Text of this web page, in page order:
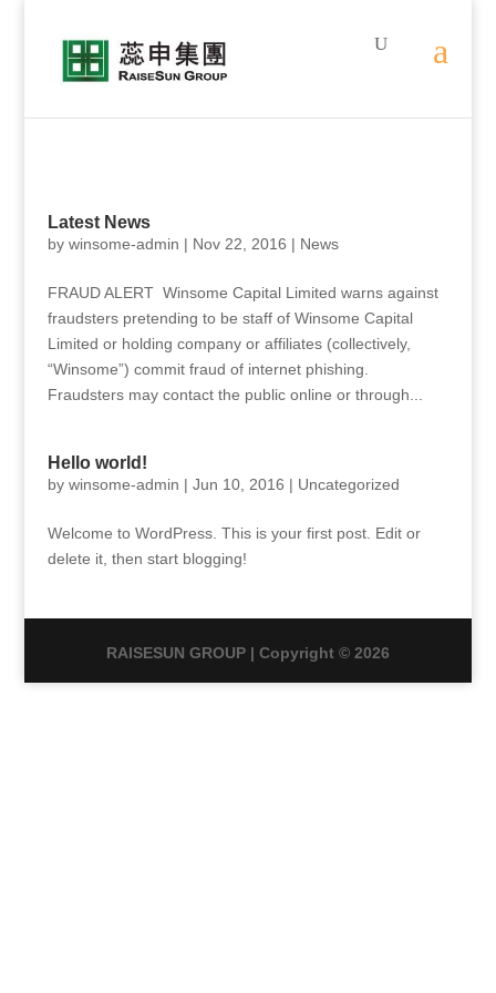
Latest News
by winsome-admin | Nov 22, 2016 | News
FRAUD ALERT Winsome Capital Limited warns against
fraudsters pretending to be staff of Winsome Capital
Limited or holding company or affiliates (collectively,
“Winsome”) commit fraud of internet phishing.
Fraudsters may contact the public online or through...
Hello world!
by winsome-admin | Jun 10, 2016 | Uncategorized
Welcome to WordPress. This is your first post. Edit or
delete it, then start blogging!
RAISESUN GROUP | Copyright © 2026